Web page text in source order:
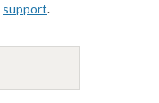
support.